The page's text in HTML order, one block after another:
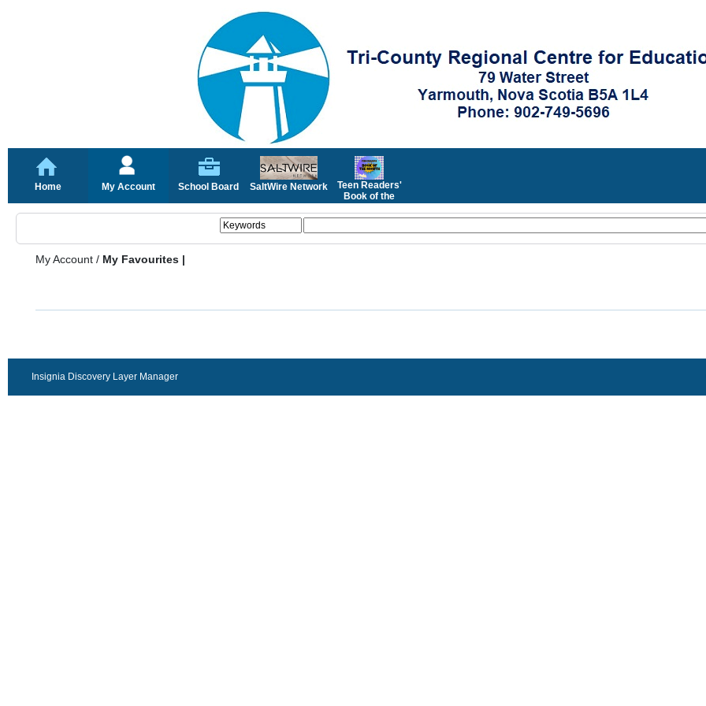
Home My Account School Board SaltWire Network
Teen Readers'
Book of the
My Account / My Favourites |
Insignia Discovery Layer Manager